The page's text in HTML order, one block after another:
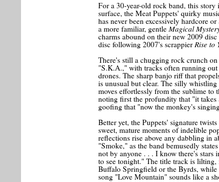
For a 30-year-old rock band, this
surface, the Meat Puppets' quirky
has never been excessively hardcore
a more familiar, gentle Magical
charms abound on their new 2009 disc
disc following 2007's scrappier Rise to
There's still a chugging rock crunch
"S.K.A.," with tracks often running
drones. The sharp banjo riff that
is unusual but clear. The silly
moves effortlessly from the sublime to
noting first the profundity that "it
goofing that "now the monkey's
Better yet, the Puppets' signature
sweet, mature moments of indelible
reflections rise above any dabbling in
"Smoke," as the band bemusedly
not by anyone . . . I know there's stars
to see tonight." The title track is
Buffalo Springfield or the Byrds,
song "Love Mountain" sounds like a